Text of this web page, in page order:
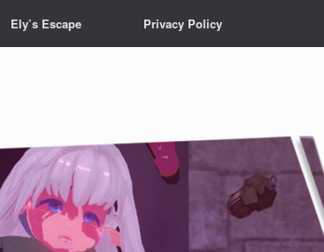
Ely’s Escape Privacy Policy